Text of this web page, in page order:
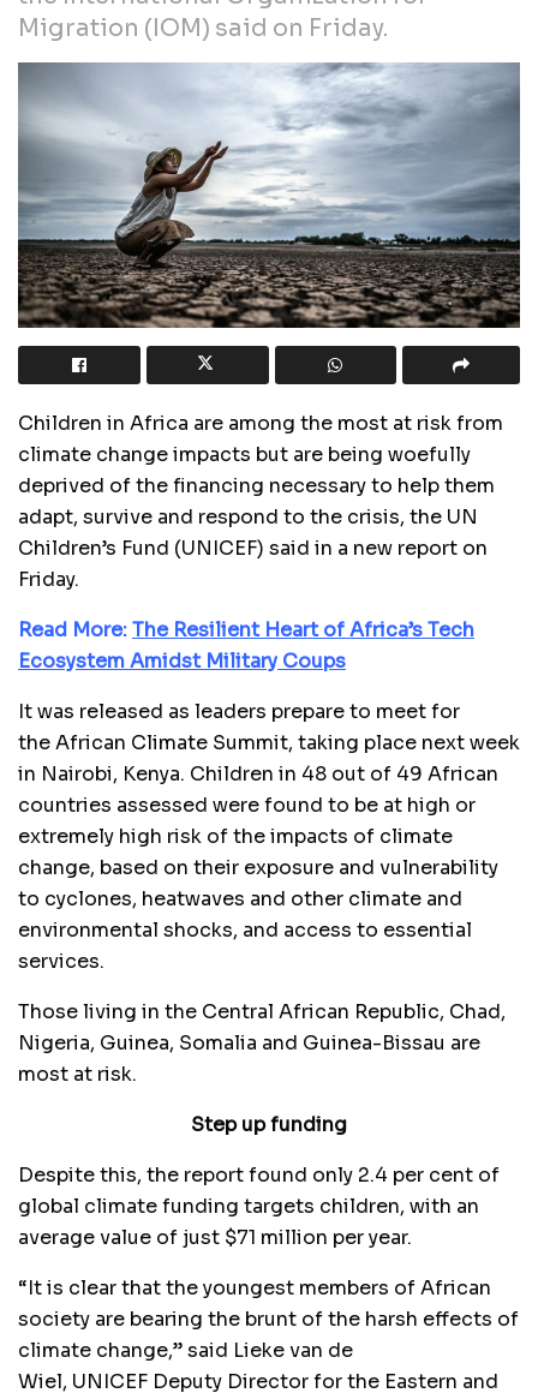
Migration (IOM) said on Friday.
Children in Africa are among the most at risk from
climate change impacts but are being woefully
deprived of the financing necessary to help them
adapt, survive and respond to the crisis, the UN
Children’s Fund (UNICEF) said in a new report on
Friday.
Read More:The Resilient Heart of Africa’s Tech
Ecosystem Amidst Military Coups
It was released as leaders prepare to meet for
the African Climate Summit, taking place next week
in Nairobi, Kenya. Children in 48 out of 49 African
countries assessed were found to be at high or
extremely high risk of the impacts of climate
change, based on their exposure and vulnerability
to cyclones, heatwaves and other climate and
environmental shocks, and access to essential
services.
Those living in the Central African Republic, Chad,
Nigeria, Guinea, Somalia and Guinea-Bissau are
most at risk.
Step up funding
Despite this, the report found only 2.4 per cent of
global climate funding targets children, with an
average value of just $71 million per year.
“It is clear that the youngest members of African
society are bearing the brunt of the harsh effects of
climate change,” said Lieke van de
Wiel, UNICEF Deputy Director for the Eastern and